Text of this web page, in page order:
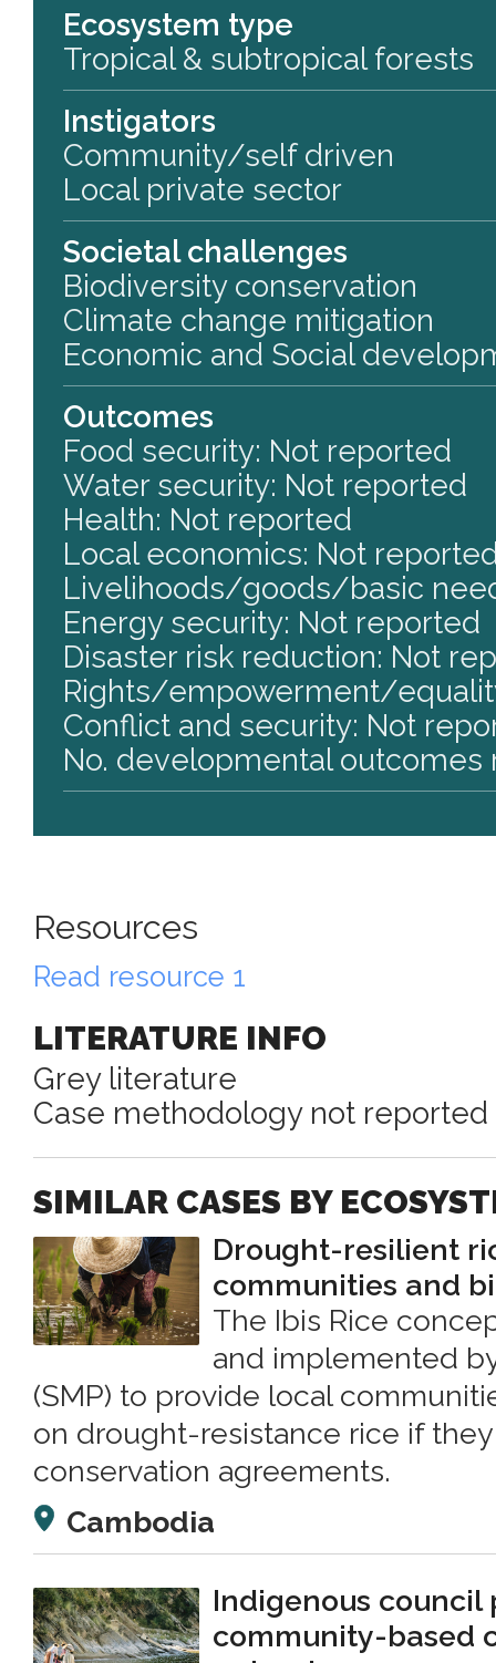
Ecosystem type
Tropical & subtropical forests
Instigators
Community/self driven
Local private sector
Societal challenges
Biodiversity conservation
Climate change mitigation
Economic and Social
Outcomes
Food security: Not reported
Water security: Not reported
Health: Not reported
Local economics: Not
Livelihoods/goods/basic
Energy security: Not reported
Disaster risk reduction: Not
Rights/empowerment/
Conflict and security: Not
No. developmental outcomes
Resources
Read resource 1
LITERATURE INFO
Grey literature
Case methodology not reported
SIMILAR CASES BY
Drought-resilient
communities and
The Ibis Rice
and implemented
(SMP) to provide local
on drought-resistance rice if
conservation agreements.
Cambodia
Indigenous council
community-based